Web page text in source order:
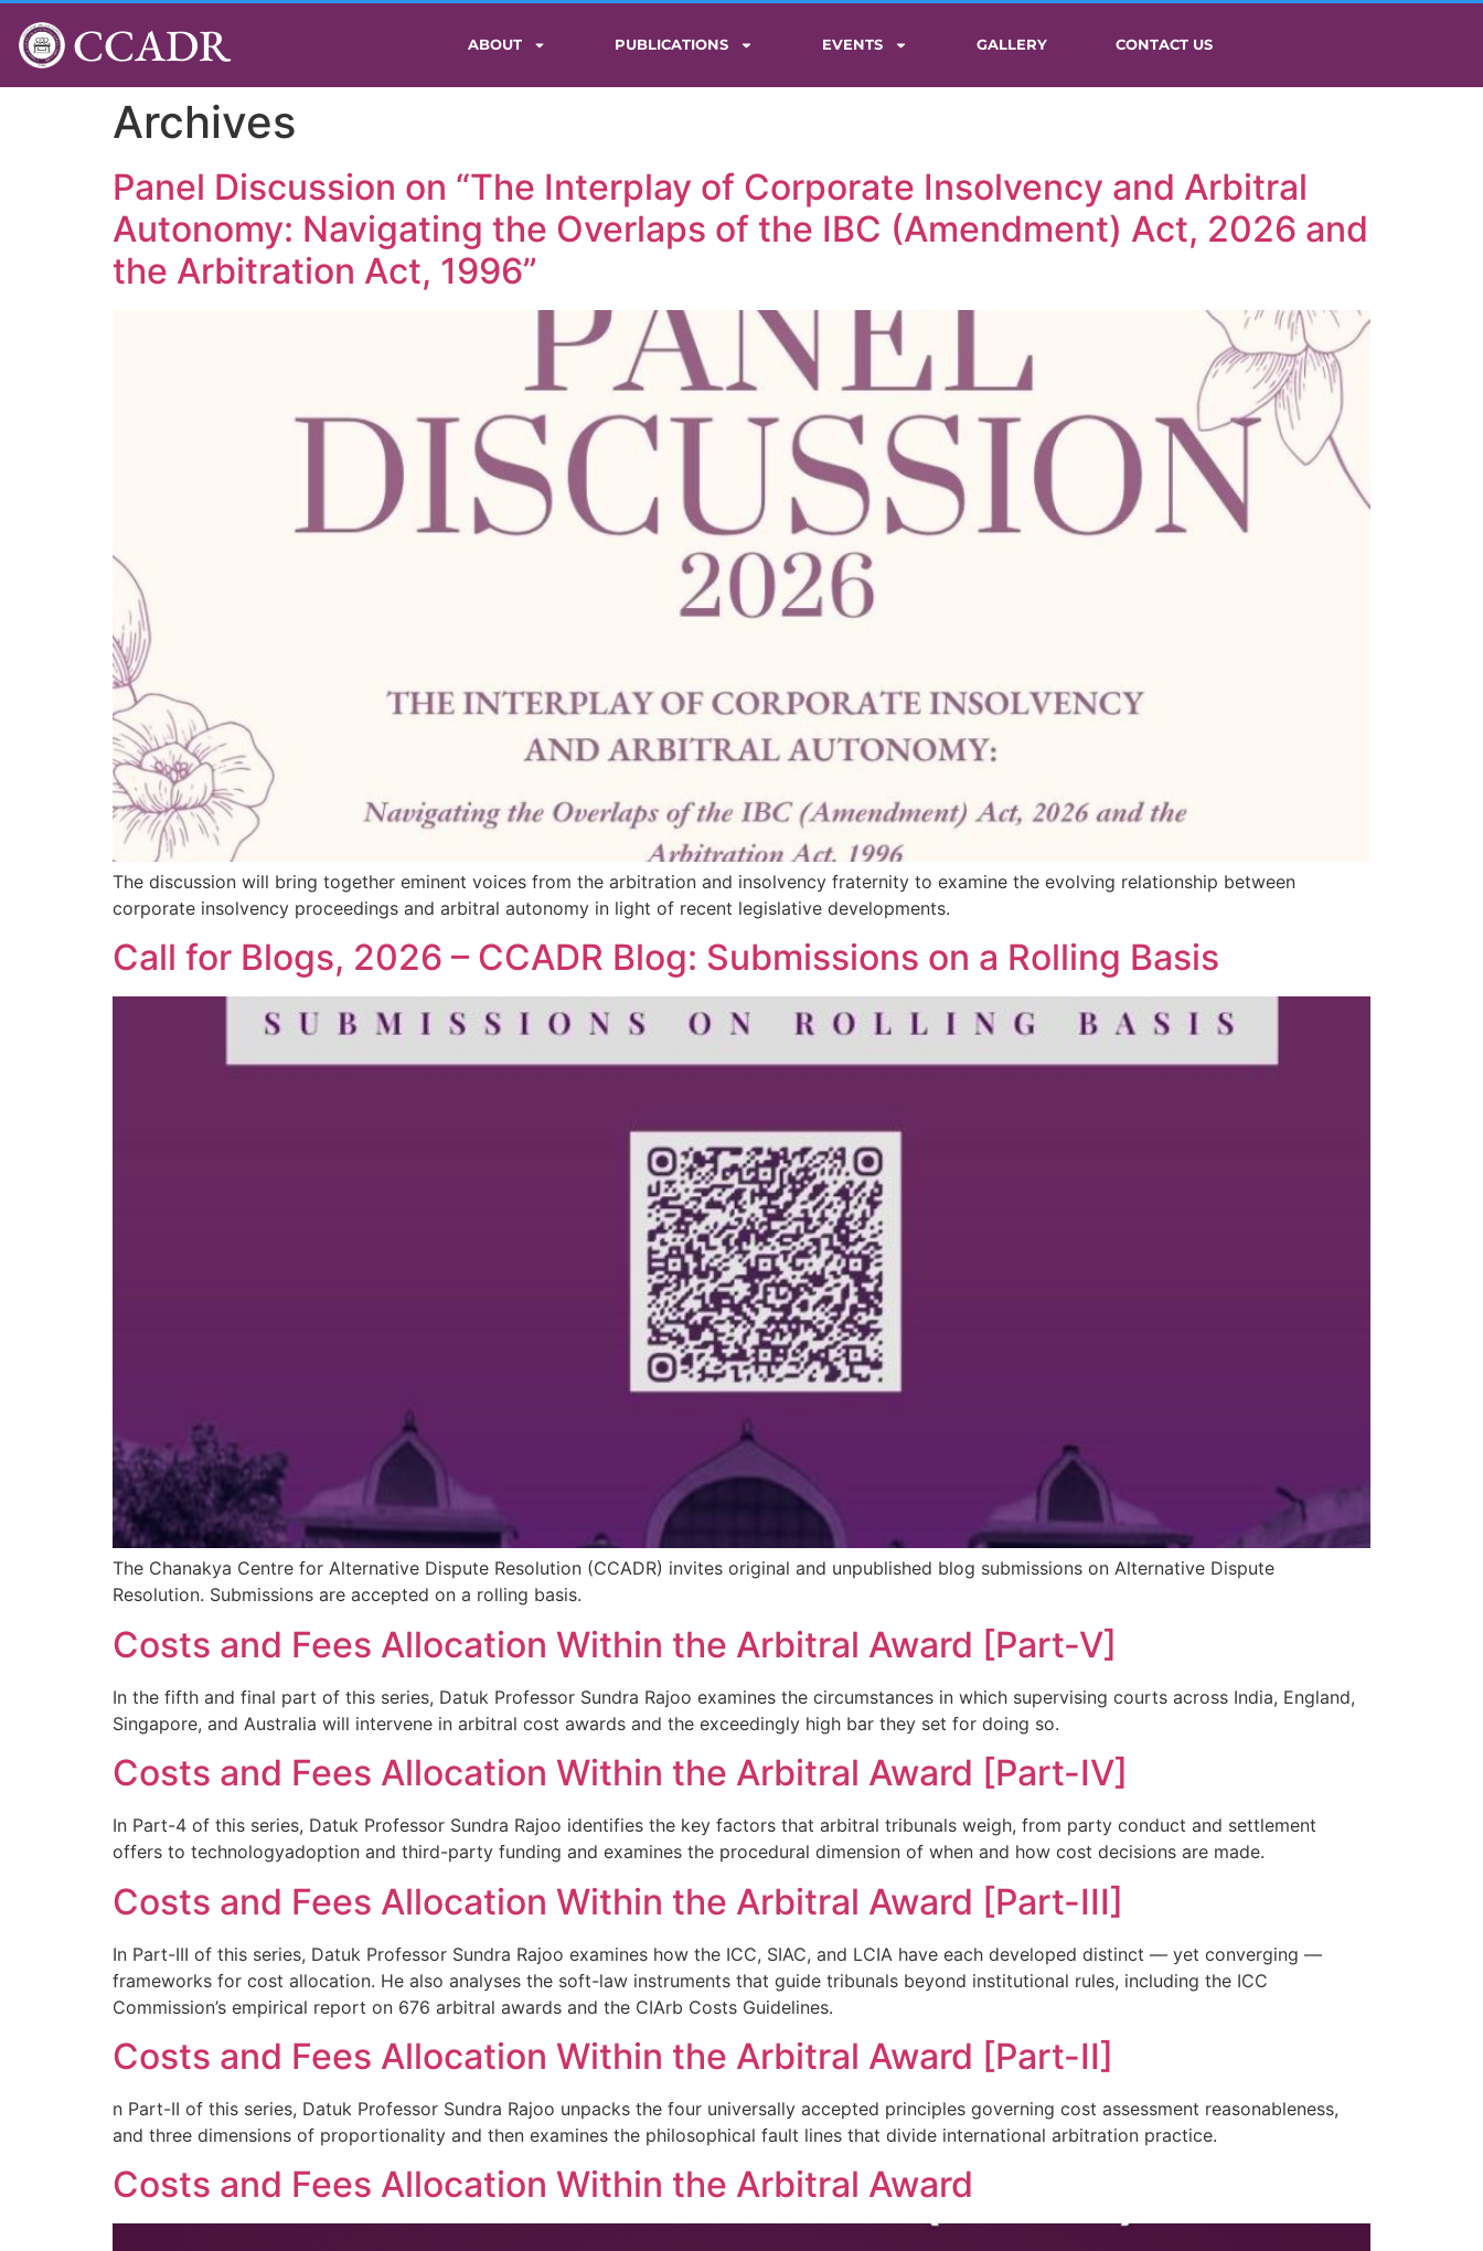
CCADR ABOUT PUBLICATIONS EVENTS GALLERY CONTACT US
Archives
Panel Discussion on “The Interplay of Corporate Insolvency and Arbitral
Autonomy: Navigating the Overlaps of the IBC (Amendment) Act, 2026 and
the Arbitration Act, 1996”
The discussion will bring together eminent voices from the arbitration and insolvency fraternity to examine the evolving relationship between
corporate insolvency proceedings and arbitral autonomy in light of recent legislative developments.
Call for Blogs, 2026 – CCADR Blog: Submissions on a Rolling Basis
The Chanakya Centre for Alternative Dispute Resolution (CCADR) invites original and unpublished blog submissions on Alternative Dispute
Resolution. Submissions are accepted on a rolling basis.
Costs and Fees Allocation Within the Arbitral Award [Part-V]
In the fifth and final part of this series, Datuk Professor Sundra Rajoo examines the circumstances in which supervising courts across India, England,
Singapore, and Australia will intervene in arbitral cost awards and the exceedingly high bar they set for doing so.
Costs and Fees Allocation Within the Arbitral Award [Part-IV]
In Part-4 of this series, Datuk Professor Sundra Rajoo identifies the key factors that arbitral tribunals weigh, from party conduct and settlement
offers to technologyadoption and third-party funding and examines the procedural dimension of when and how cost decisions are made.
Costs and Fees Allocation Within the Arbitral Award [Part-III]
In Part-III of this series, Datuk Professor Sundra Rajoo examines how the ICC, SIAC, and LCIA have each developed distinct — yet converging —
frameworks for cost allocation. He also analyses the soft-law instruments that guide tribunals beyond institutional rules, including the ICC
Commission’s empirical report on 676 arbitral awards and the CIArb Costs Guidelines.
Costs and Fees Allocation Within the Arbitral Award [Part-II]
n Part-II of this series, Datuk Professor Sundra Rajoo unpacks the four universally accepted principles governing cost assessment reasonableness,
and three dimensions of proportionality and then examines the philosophical fault lines that divide international arbitration practice.
Costs and Fees Allocation Within the Arbitral Award